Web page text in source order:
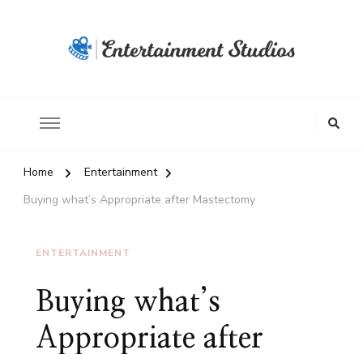
Home
Entertainment
Buying what’s Appropriate after Mastectomy
ENTERTAINMENT
Buying what’s
Appropriate after